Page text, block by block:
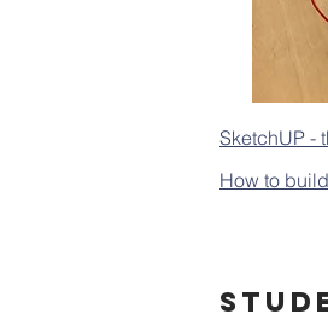
SketchUP -
How to